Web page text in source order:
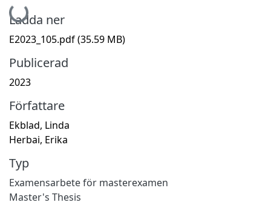
Hämtar...
Ladda ner
E2023_105.pdf(35.59 MB)
Publicerad
2023
Författare
Ekblad, Linda
Herbai, Erika
Typ
Examensarbete för masterexamen
Master's Thesis